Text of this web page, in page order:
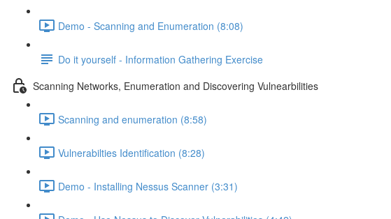
Demo - Scanning and Enumeration (8:08)
Do it yourself - Information Gathering Exercise
Scanning Networks, Enumeration and Discovering Vulnearbilities
Scanning and enumeration (8:58)
Vulnerabilties Identification (8:28)
Demo - Installing Nessus Scanner (3:31)